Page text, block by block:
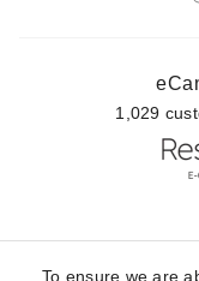
1,029
To ensure we are